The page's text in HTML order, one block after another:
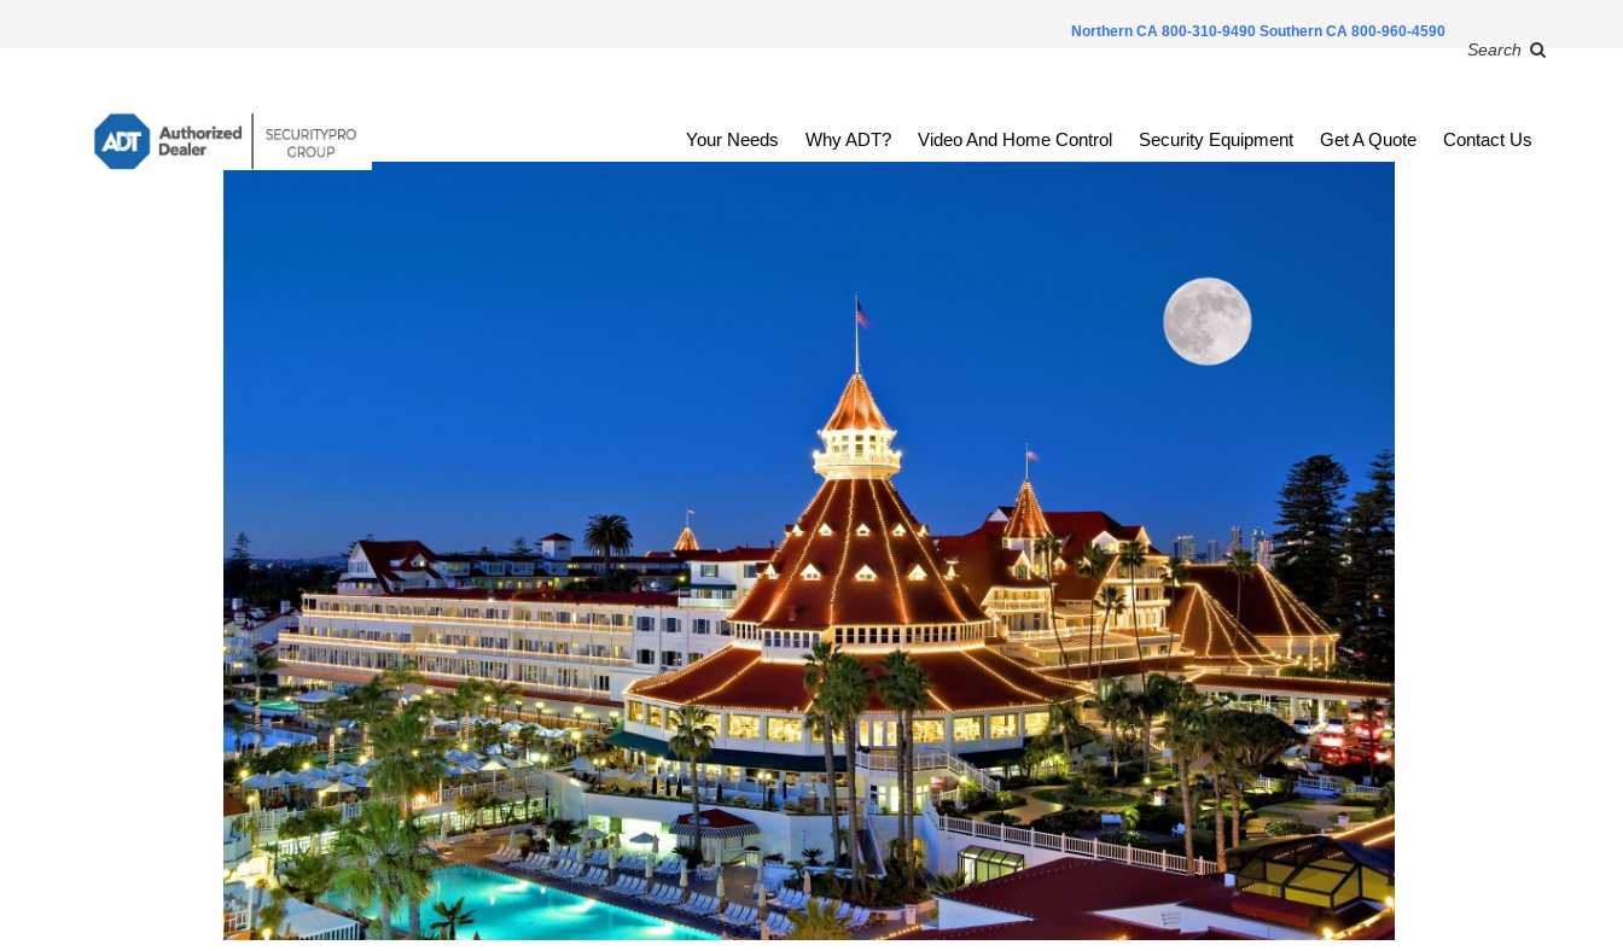
Northern CA 800-310-9490 Southern CA 800-960-4590
Search
Your Needs Why ADT? Video And Home Control Security Equipment Get A Quote Contact Us